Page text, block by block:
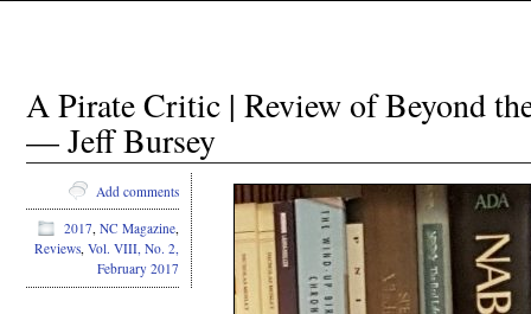
A Pirate Critic | Review of Beyond
— Jeff Bursey
Add comments
2017, NC Magazine,
Reviews, Vol. VIII, No. 2,
February 2017